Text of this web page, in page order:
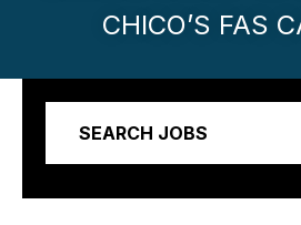
CHICO’S FAS
SEARCH JOBS